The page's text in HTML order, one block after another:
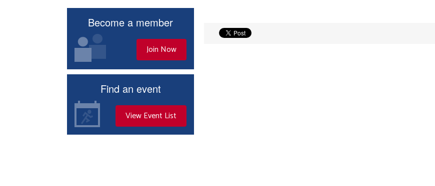
Become a member
Join Now
Find an event
View Event List